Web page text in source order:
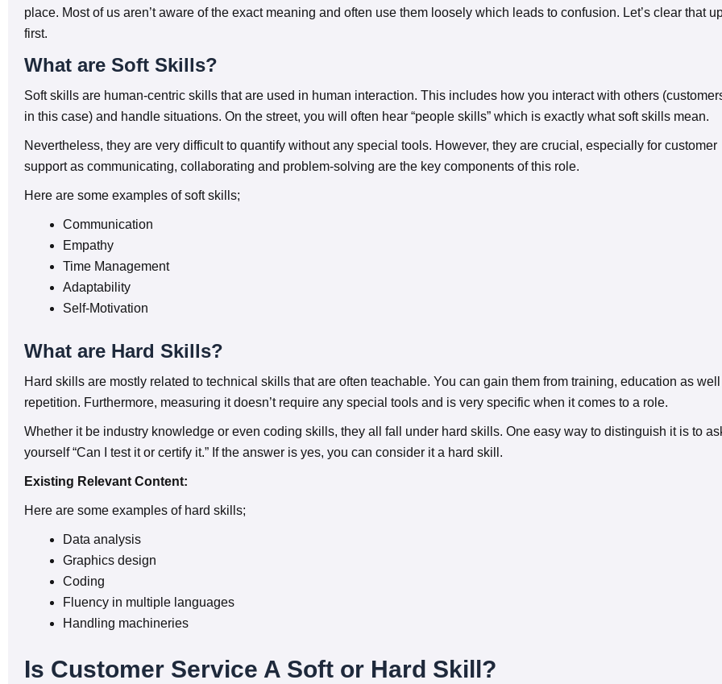
place. Most of us aren’t aware of the exact meaning and often use them loosely which leads to confusion. Let’s clear that
first.
What are Soft Skills?
Soft skills are human-centric skills that are used in human interaction. This includes how you interact with others
in this case) and handle situations. On the street, you will often hear “people skills” which is exactly what soft skills mean.
Nevertheless, they are very difficult to quantify without any special tools. However, they are crucial, especially for customer
support as communicating, collaborating and problem-solving are the key components of this role.
Here are some examples of soft skills;
Communication
Empathy
Time Management
Adaptability
Self-Motivation
What are Hard Skills?
Hard skills are mostly related to technical skills that are often teachable. You can gain them from training, education as
repetition. Furthermore, measuring it doesn’t require any special tools and is very specific when it comes to a role.
Whether it be industry knowledge or even coding skills, they all fall under hard skills. One easy way to distinguish it is to
yourself “Can I test it or certify it.” If the answer is yes, you can consider it a hard skill.
Existing Relevant Content:
Here are some examples of hard skills;
Data analysis
Graphics design
Coding
Fluency in multiple languages
Handling machineries
Is Customer Service A Soft or Hard Skill?